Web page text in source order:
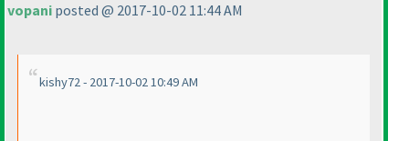
vopani posted @ 2017-10-02 11:44 AM
kishy72 - 2017-10-02 10:49 AM